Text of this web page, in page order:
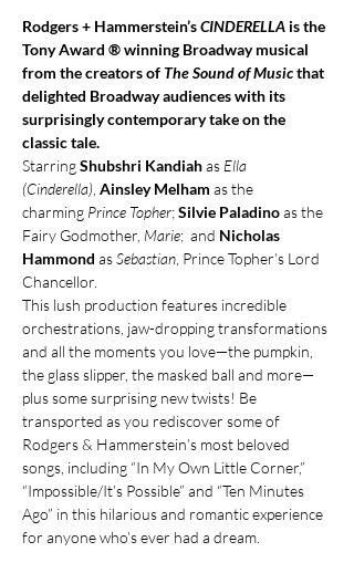
Rodgers + Hammerstein’s CINDERELLA is the
Tony Award ® winning Broadway musical
from the creators of The Sound of Music that
delighted Broadway audiences with its
surprisingly contemporary take on the
classic tale.
Starring Shubshri Kandiah as Ella
(Cinderella) Ainsley Melham as the
charming Prince Topher; Silvie Paladino as the
Fairy Godmother, Marie;  and Nicholas
Hammond as Sebastian , Prince Topher’s Lord
Chancellor.
This lush production features incredible
orchestrations, jaw-dropping transformations
and all the moments you love—the pumpkin,
the glass slipper, the masked ball and more—
plus some surprising new twists! Be
transported as you rediscover some of
Rodgers & Hammerstein’s most beloved
songs, including “In My Own Little Corner,”
“Impossible/It’s Possible” and “Ten Minutes
Ago” in this hilarious and romantic experience
for anyone who’s ever had a dream.